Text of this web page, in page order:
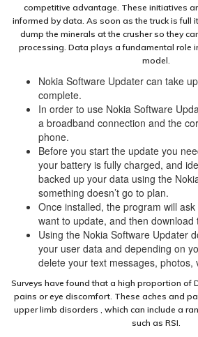
competitive advantage. These initiatives
informed by data. As soon as the truck is full
dump the minerals at the crusher so they
processing. Data plays a fundamental role
model.
Nokia Software Updater can take
complete.
In order to use Nokia Software
a broadband connection and the
phone.
Before you start the update you
your battery is fully charged, and
backed up your data using the
something doesn’t go to plan.
Once installed, the program will
want to update, and then
Using the Nokia Software Updater
your user data and depending on
delete your text messages, photos,
Surveys have found that a high proportion of
pains or eye discomfort. These aches and
upper limb disorders , which can include a
such as RSI.